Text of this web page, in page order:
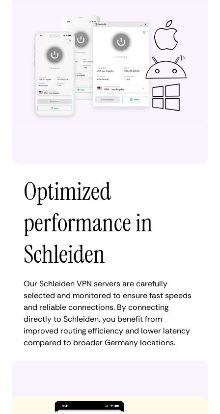
Optimized
performance in
Schleiden
Our Schleiden VPN servers are carefully
selected and monitored to ensure fast speeds
and reliable connections. By connecting
directly to Schleiden, you benefit from
improved routing efficiency and lower latency
compared to broader Germany locations.